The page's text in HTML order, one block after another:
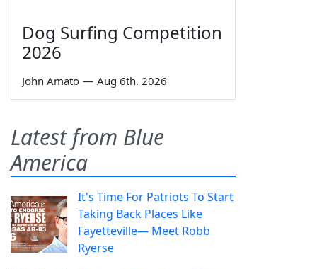
Dog Surfing Competition
2026
John Amato — Aug 6th, 2026
Latest from Blue
America
It's Time For Patriots To Start
Taking Back Places Like
Fayetteville— Meet Robb
Ryerse